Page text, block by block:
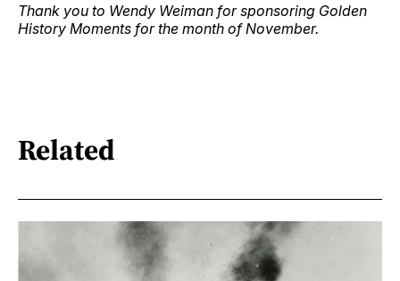
Thank you to Wendy Weiman for sponsoring Golden
History Moments for the month of November.
Related